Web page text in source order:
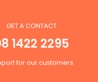
GET A CONTACT
1422 2295
for our customers